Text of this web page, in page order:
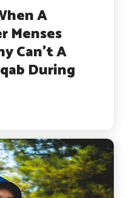
A
Menses
Can’t A
During